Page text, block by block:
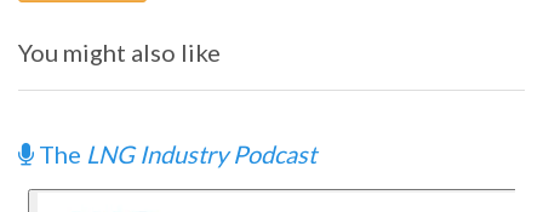
You might also like
The LNG Industry Podcast